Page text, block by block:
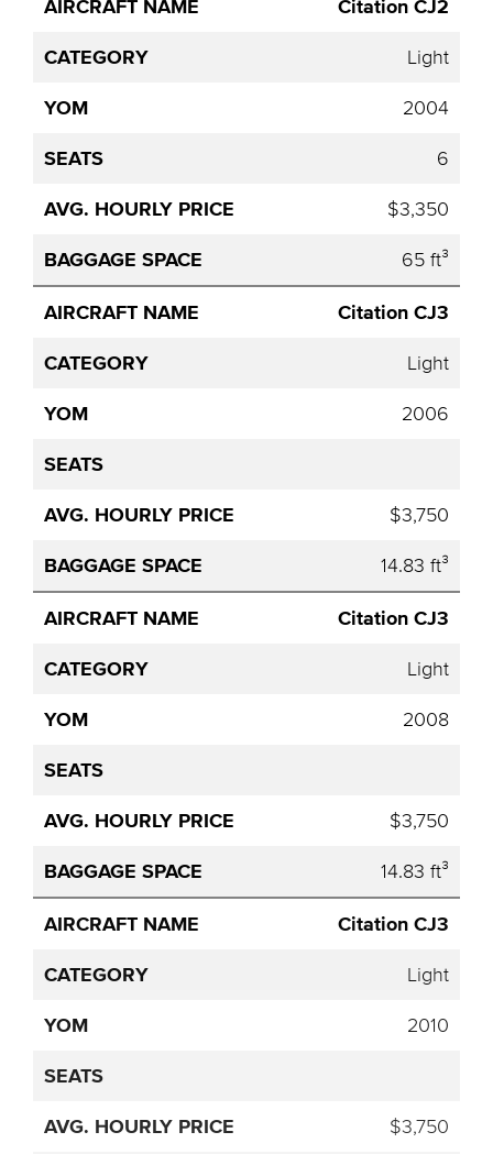
Citation CJ2
Light
2004
6
$3,350
65 ft³
Citation CJ3
Light
2006
$3,750
14.83 ft³
Citation CJ3
Light
2008
$3,750
14.83 ft³
Citation CJ3
Light
2010
$3,750